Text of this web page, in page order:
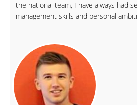
the national team, I have always had
management skills and personal